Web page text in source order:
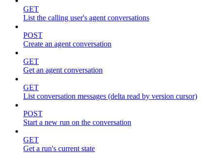
GET
List the calling user's agent conversations
POST
Create an agent conversation
GET
Get an agent conversation
GET
List conversation messages (delta read by version cursor)
POST
Start a new run on the conversation
GET
Get a run's current state